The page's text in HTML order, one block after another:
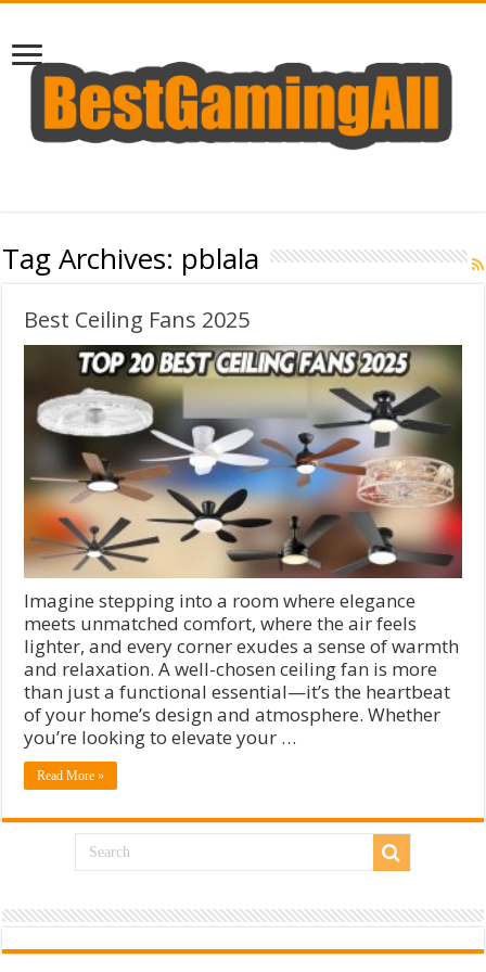
Tag Archives: pblala
Best Ceiling Fans 2025
Imagine stepping into a room where elegance
meets unmatched comfort, where the air feels
lighter, and every corner exudes a sense of warmth
and relaxation. A well-chosen ceiling fan is more
than just a functional essential—it’s the heartbeat
of your home’s design and atmosphere. Whether
you’re looking to elevate your …
Read More »